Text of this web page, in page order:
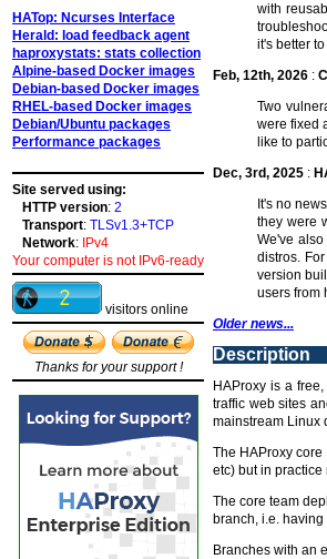
HATop: Ncurses Interface
Herald: load feedback agent
haproxystats: stats collection
Alpine-based Docker images
Debian-based Docker images
RHEL-based Docker images
Debian/Ubuntu packages
Performance packages
Site served using:
HTTP version: 2
Transport: TLSv1.3+TCP
Network: IPv4
Your computer is not IPv6-ready
visitors online
Thanks for your support !
with
it's better
Feb, 12th, 2026 :
Two
were fixed
like to
Dec, 3rd, 2025 :
It's no
they were
We've
distros.
version
users from
Older news...
Description
HAProxy is a
traffic web sites
mainstream Linux
The HAProxy
etc) but in
The core team
branch, i.e.
Branches with an